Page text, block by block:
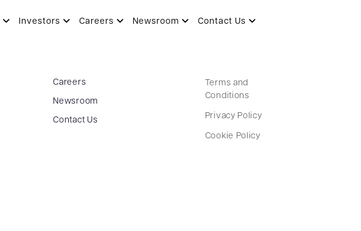
Investors Careers Newsroom Contact Us
Careers
Newsroom
Contact Us
Terms and
Conditions
Privacy Policy
Cookie Policy